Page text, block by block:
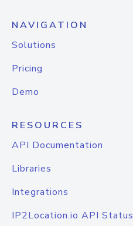
NAVIGATION
Solutions
Pricing
Demo
RESOURCES
API Documentation
Libraries
Integrations
IP2Location.io API Status